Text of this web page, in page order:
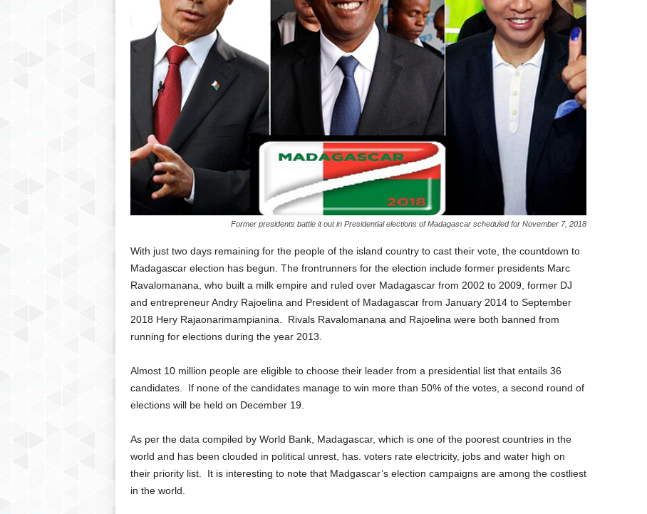
Former presidents battle it out in Presidential elections of Madagascar scheduled for November 7, 2018
With just two days remaining for the people of the island country to cast their vote, the countdown to
Madagascar election has begun. The frontrunners for the election include former presidents Marc
Ravalomanana, who built a milk empire and ruled over Madagascar from 2002 to 2009, former DJ
and entrepreneur Andry Rajoelina and President of Madagascar from January 2014 to September
2018 Hery Rajaonarimampianina. Rivals Ravalomanana and Rajoelina were both banned from
running for elections during the year 2013.
Almost 10 million people are eligible to choose their leader from a presidential list that entails 36
candidates. If none of the candidates manage to win more than 50% of the votes, a second round of
elections will be held on December 19.
As per the data compiled by World Bank, Madagascar, which is one of the poorest countries in the
world and has been clouded in political unrest, has. voters rate electricity, jobs and water high on
their priority list. It is interesting to note that Madgascar’s election campaigns are among the costliest
in the world.